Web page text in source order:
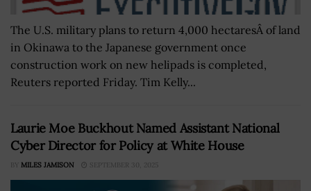
The U.S. military plans to return 4,000 hectaresÂ of land
in Okinawa to the Japanese government once
construction work on new helipads is completed,
Reuters reported Friday. Tim Kelly...
Laurie Moe Buckhout Named Assistant National
Cyber Director for Policy at White House
BY MILES JAMISON SEPTEMBER 30, 2025